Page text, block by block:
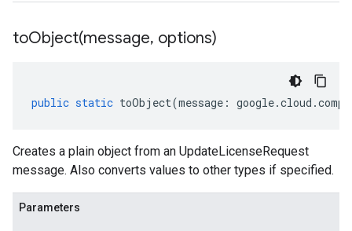
toObject(message, options)
public static toObject(message : google.cloud .
Creates a plain object from an UpdateLicenseRequest
message. Also converts values to other types if specified.
Parameters